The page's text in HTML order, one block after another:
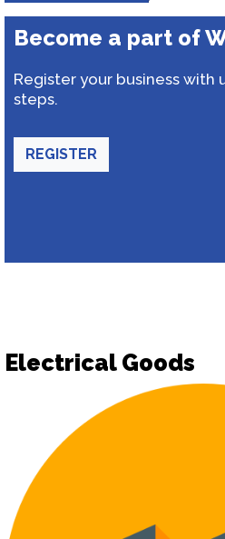
Become a part of
Register your business with
steps.
REGISTER
Electrical Goods